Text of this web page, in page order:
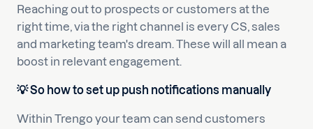
Reaching out to prospects or customers at the
right time, via the right channel is every CS, sales
and marketing team's dream. These will all mean a
boost in relevant engagement.
💡 So how to set up push notifications manually
Within Trengo your team can send customers